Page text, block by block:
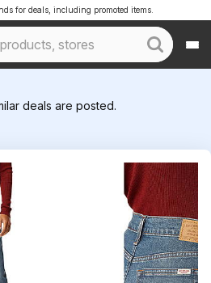
for deals, including promoted items.
deals are posted.